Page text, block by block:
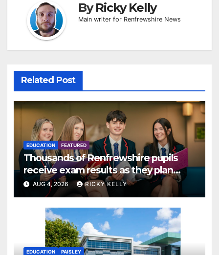
ByRicky Kelly
Main writer for Renfrewshire News
Related Post
EDUCATION FEATURED
Thousands of Renfrewshire pupils
receive exam results as they plan
next steps
AUG 4, 2026 RICKY KELLY
EDUCATION PAISLEY